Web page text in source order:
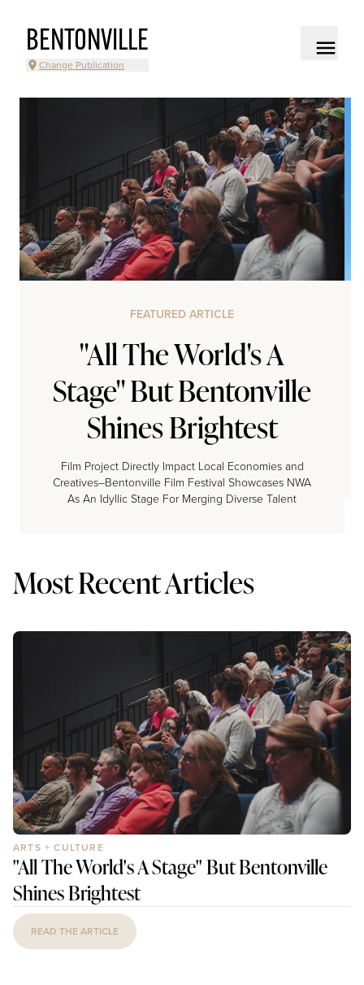
BENTONVILLE
Change Publication
FEATURED ARTICLE
"All The World's A
Stage" But Bentonville
Shines Brightest
Film Project Directly Impact Local Economies and
Creatives–Bentonville Film Festival Showcases NWA
As An Idyllic Stage For Merging Diverse Talent
Most Recent Articles
ARTS + CULTURE
"All The World's A Stage" But Bentonville
Shines Brightest
READ THE ARTICLE